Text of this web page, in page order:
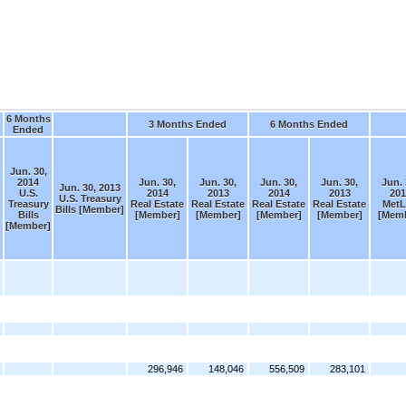
6 Months
Ended
3 Months Ended 6 Months Ended
Jun. 30,
2014
U.S.
Treasury
Bills
[Member]
Jun. 30, 2013
U.S. Treasury
Bills [Member]
Jun. 30,
2014
Real Estate
[Member]
Jun. 30,
2013
Real Estate
[Member]
Jun. 30,
2014
Real Estate
[Member]
Jun. 30,
2013
Real Estate
[Member]
Jun.
296,946 148,046 556,509
283,101